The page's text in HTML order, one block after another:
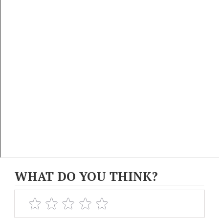
WHAT DO YOU THINK?